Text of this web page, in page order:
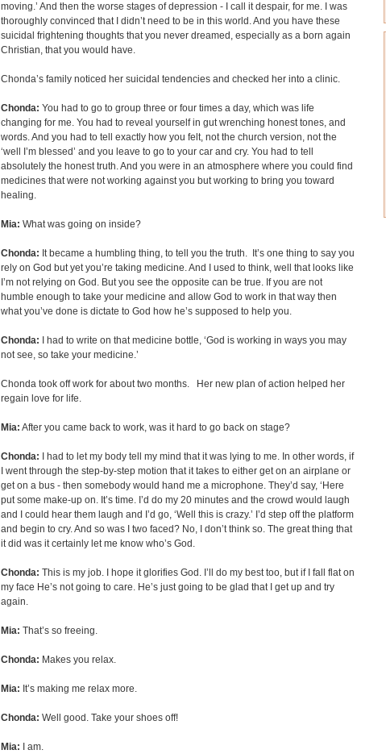
moving.’ And then the worse stages of depression - I call it despair, for me. I was
thoroughly convinced that I didn’t need to be in this world. And you have these
suicidal frightening thoughts that you never dreamed, especially as a born again
Christian, that you would have.
Chonda’s family noticed her suicidal tendencies and checked her into a clinic.
Chonda: You had to go to group three or four times a day, which was life
changing for me. You had to reveal yourself in gut wrenching honest tones, and
words. And you had to tell exactly how you felt, not the church version, not the
‘well I’m blessed’ and you leave to go to your car and cry. You had to tell
absolutely the honest truth. And you were in an atmosphere where you could find
medicines that were not working against you but working to bring you toward
healing.
Mia: What was going on inside?
Chonda: It became a humbling thing, to tell you the truth. It’s one thing to say you
rely on God but yet you’re taking medicine. And I used to think, well that looks like
I’m not relying on God. But you see the opposite can be true. If you are not
humble enough to take your medicine and allow God to work in that way then
what you’ve done is dictate to God how he’s supposed to help you.
Chonda: I had to write on that medicine bottle, ‘God is working in ways you may
not see, so take your medicine.’
Chonda took off work for about two months. Her new plan of action helped her
regain love for life.
Mia: After you came back to work, was it hard to go back on stage?
Chonda: I had to let my body tell my mind that it was lying to me. In other words, if
I went through the step-by-step motion that it takes to either get on an airplane or
get on a bus - then somebody would hand me a microphone. They’d say, ‘Here
put some make-up on. It’s time. I’d do my 20 minutes and the crowd would laugh
and I could hear them laugh and I’d go, ‘Well this is crazy.’ I’d step off the platform
and begin to cry. And so was I two faced? No, I don’t think so. The great thing that
it did was it certainly let me know who’s God.
Chonda: This is my job. I hope it glorifies God. I’ll do my best too, but if I fall flat on
my face He’s not going to care. He’s just going to be glad that I get up and try
again.
Mia: That’s so freeing.
Chonda: Makes you relax.
Mia: It’s making me relax more.
Chonda: Well good. Take your shoes off!
Mia: I am.